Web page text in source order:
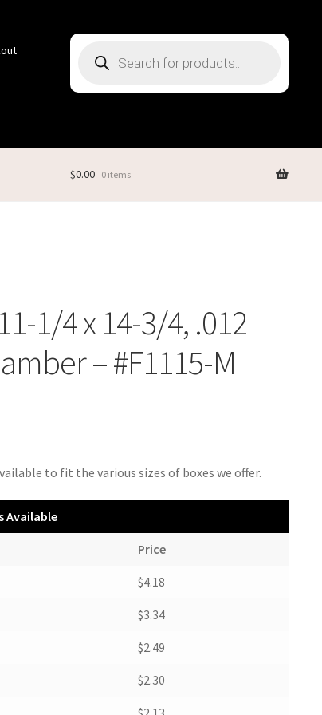
search
$0.00 0 items
1/4 x 14-3/4, .012
– #F1115-M
to fit the various sizes of boxes we offer.
Available
Price
$4.18
$3.34
$2.49
$2.30